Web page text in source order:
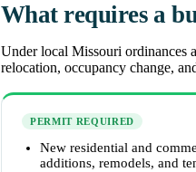
What requires a
Under local Missouri ordinances
relocation, occupancy change,
PERMIT REQUIRED
New residential and
additions, remodels, and